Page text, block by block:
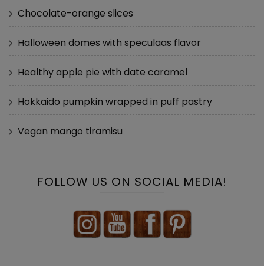
Chocolate-orange slices
Halloween domes with speculaas flavor
Healthy apple pie with date caramel
Hokkaido pumpkin wrapped in puff pastry
Vegan mango tiramisu
FOLLOW US ON SOCIAL MEDIA!